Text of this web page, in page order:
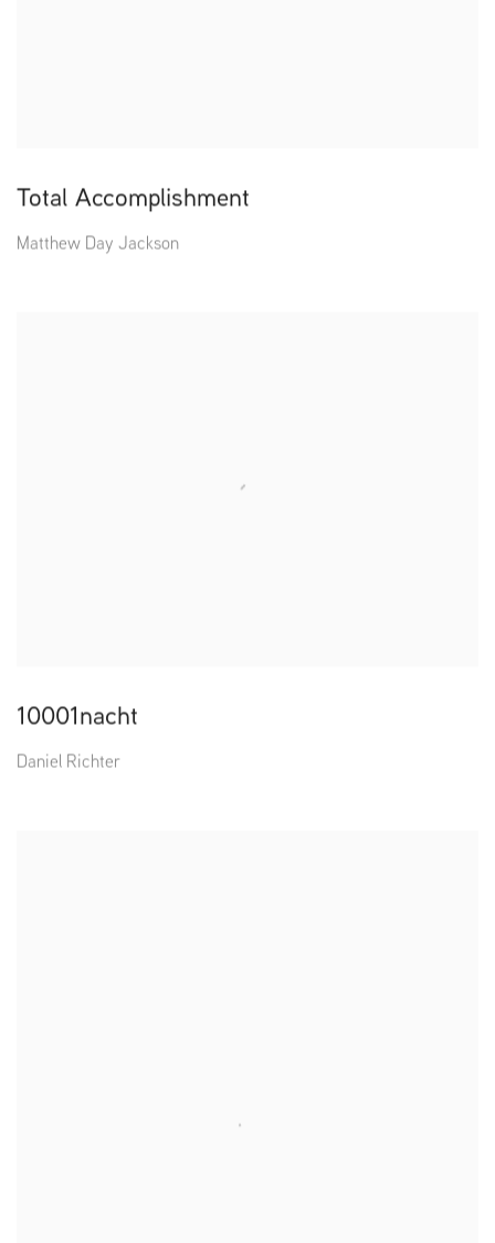
Total Accomplishment
Matthew Day Jackson
10001nacht
Daniel Richter